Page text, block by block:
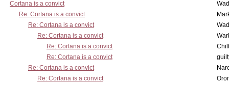
Cortana is a convict
Re: Cortana is a convict
Re: Cortana is a convict
Re: Cortana is a convict
Re: Cortana is a convict
Re: Cortana is a convict
Re: Cortana is a convict
Re: Cortana is a convict